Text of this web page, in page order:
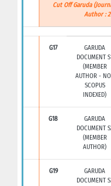
Cut Off Garuda
Author :
G17
GARUDA
DOCUMENT
(MEMBER
AUTHOR -
SCOPUS
INDEXED)
G18
GARUDA
DOCUMENT
(MEMBER
AUTHOR)
G19
GARUDA
DOCUMENT